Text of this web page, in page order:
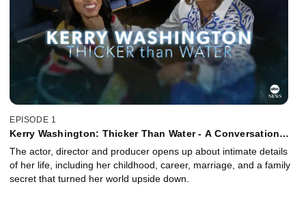
EPISODE 1
Kerry Washington: Thicker Than Water - A Conversation
The actor, director and producer opens up about intimate details
of her life, including her childhood, career, marriage, and a family
secret that turned her world upside down.